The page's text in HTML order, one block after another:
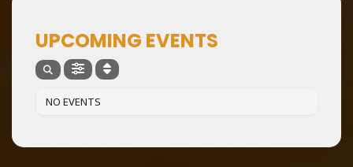
UPCOMING EVENTS
NO EVENTS